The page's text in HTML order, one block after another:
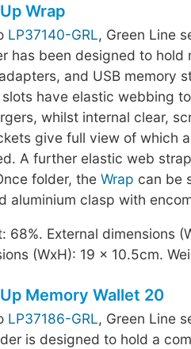
Wrap
LP37140-GRL, Green Line
has been designed to hold
and USB memory
have elastic webbing
whilst internal clear,
give full view of which
A further elastic web
folder, the Wrap can be
aluminium clasp with
68%. External dimensions
(WxH): 19 x 10.5cm.
Memory Wallet 20
LP37186-GRL, Green Line
is designed to hold a